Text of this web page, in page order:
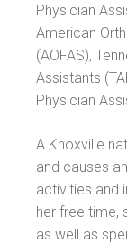
Physician
American
(AOFAS),
Assistants
Physician
A Knoxville
and causes
activities and
her free time,
as well as